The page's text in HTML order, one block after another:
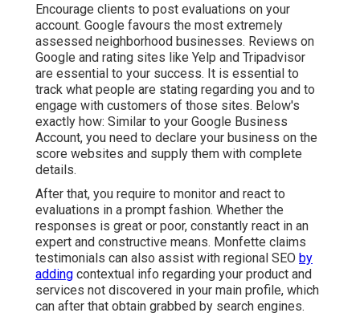
Encourage clients to post evaluations on your
account. Google favours the most extremely
assessed neighborhood businesses. Reviews on
Google and rating sites like Yelp and Tripadvisor
are essential to your success. It is essential to
track what people are stating regarding you and to
engage with customers of those sites. Below's
exactly how: Similar to your Google Business
Account, you need to declare your business on the
score websites and supply them with complete
details.
After that, you require to monitor and react to
evaluations in a prompt fashion. Whether the
responses is great or poor, constantly react in an
expert and constructive means. Monfette claims
testimonials can also assist with regional SEO by
adding contextual info regarding your product and
services not discovered in your main profile, which
can after that obtain grabbed by search engines.